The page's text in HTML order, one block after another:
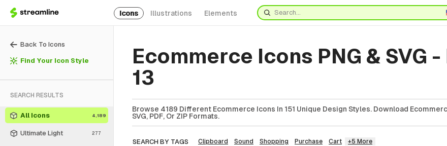
Icons Illustrations Elements
Back To Icons
Find Your Icon Style
SEARCH RESULTS
All Icons 4,189
Ultimate Light 277
Ecommerce Icons PNG & SVG -
13
Browse 4189 Different Ecommerce Icons In 151 Unique Design Styles. Download
SVG, PDF, Or ZIP Formats.
SEARCH BY TAGS Clipboard Sound Shopping Purchase Cart +5 More